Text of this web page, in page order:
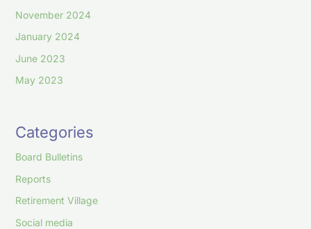
November 2024
January 2024
June 2023
May 2023
Categories
Board Bulletins
Reports
Retirement Village
Social media